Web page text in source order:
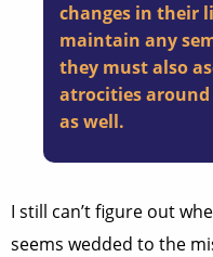
changes in their
maintain any
they must also
atrocities around
as well.
I still can’t figure out
seems wedded to the